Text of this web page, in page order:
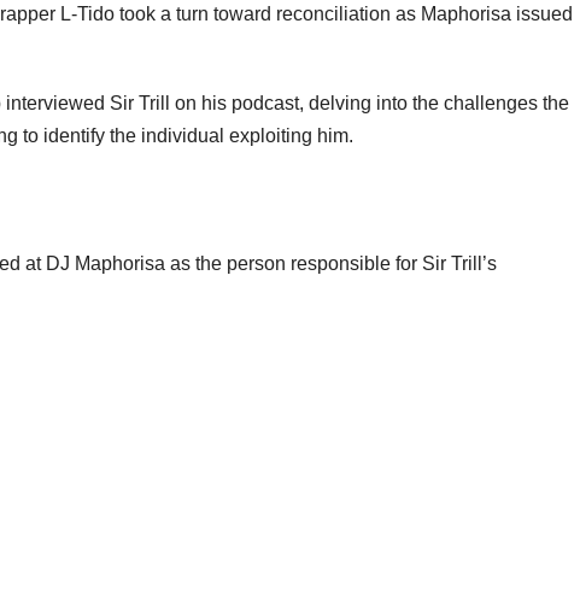
L-Tido took a turn toward reconciliation as Maphorisa issued
Sir Trill on his podcast, delving into the challenges the
to identify the individual exploiting him.
at DJ Maphorisa as the person responsible for Sir Trill’s